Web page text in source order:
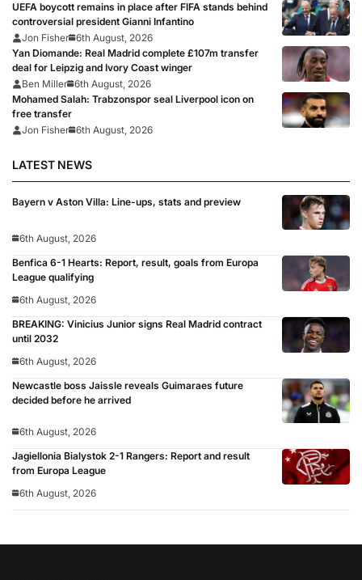
UEFA boycott remains in place after FIFA stands behind
controversial president Gianni Infantino
Jon Fisher 6th August, 2026
Yan Diomande: Real Madrid complete £107m transfer
deal for Leipzig and Ivory Coast winger
Ben Miller 6th August, 2026
Mohamed Salah: Trabzonspor seal Liverpool icon on
free transfer
Jon Fisher 6th August, 2026
LATEST NEWS
Bayern v Aston Villa: Line-ups, stats and preview
6th August, 2026
Benfica 6-1 Hearts: Report, result, goals from Europa
League qualifying
6th August, 2026
BREAKING: Vinicius Junior signs Real Madrid contract
until 2032
6th August, 2026
Newcastle boss Jaissle reveals Guimaraes future
decided before he arrived
6th August, 2026
Jagiellonia Bialystok 2-1 Rangers: Report and result
from Europa League
6th August, 2026